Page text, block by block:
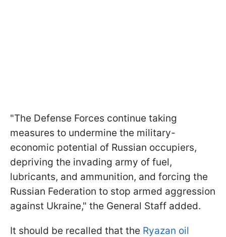
"The Defense Forces continue taking
measures to undermine the military-
economic potential of Russian occupiers,
depriving the invading army of fuel,
lubricants, and ammunition, and forcing the
Russian Federation to stop armed aggression
against Ukraine," the General Staff added.
It should be recalled that the Ryazan oil